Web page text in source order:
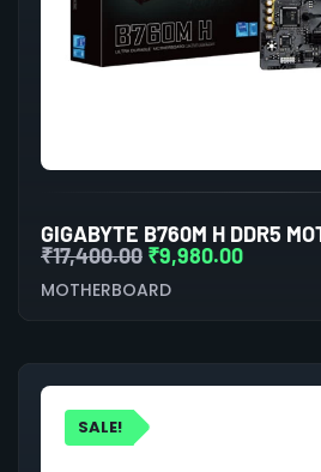
GIGABYTE B760M H DDR5
₹17,400.00 ₹9,980.00
MOTHERBOARD
SALE!